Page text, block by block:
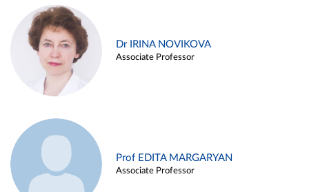
Dr IRINA NOVIKOVA
Associate Professor
Prof EDITA MARGARYAN
Associate Professor